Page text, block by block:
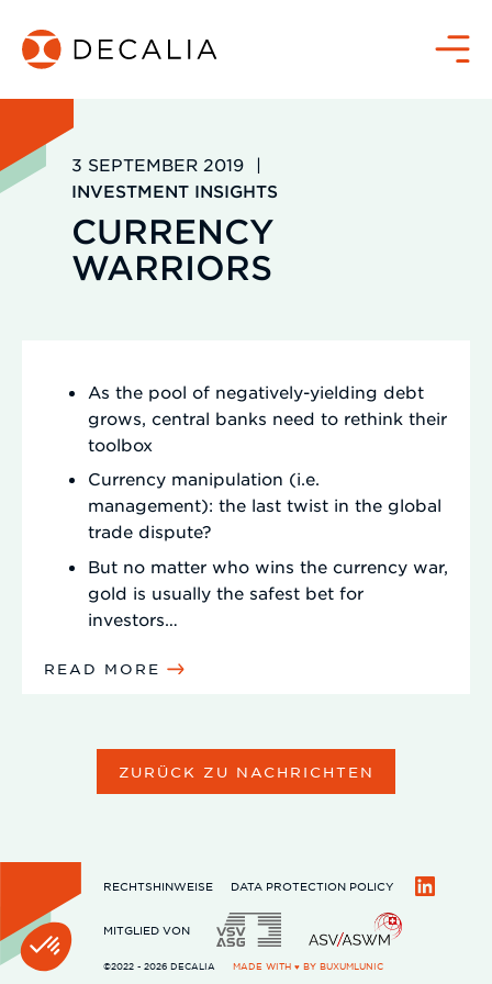
Inhalt
springen
Menü
3 SEPTEMBER 2019
|
INVESTMENT INSIGHTS
CURRENCY
WARRIORS
As the pool of negatively-yielding debt
grows, central banks need to rethink their
toolbox
Currency manipulation (i.e.
management): the last twist in the global
trade dispute?
But no matter who wins the currency war,
gold is usually the safest bet for
investors…
READ MORE
ZURÜCK ZU NACHRICHTEN
RECHTSHINWEISE
DATA PROTECTION POLICY
MITGLIED VON
©2022 - 2026 DECALIA MADE WITH ♥ BY BUXUMLUNIC